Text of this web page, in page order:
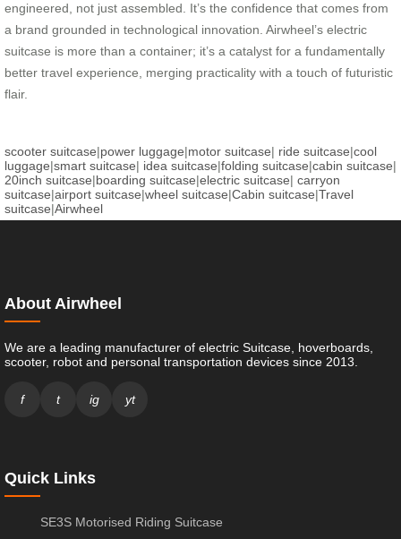
engineered, not just assembled. It’s the confidence that comes from
a brand grounded in technological innovation. Airwheel’s electric
suitcase is more than a container; it’s a catalyst for a fundamentally
better travel experience, merging practicality with a touch of futuristic
flair.
scooter suitcase|power luggage|motor suitcase| ride suitcase|cool
luggage|smart suitcase| idea suitcase|folding suitcase|cabin suitcase|
20inch suitcase|boarding suitcase|electric suitcase| carryon
suitcase|airport suitcase|wheel suitcase|Cabin suitcase|Travel
suitcase|Airwheel
About Airwheel
We are a leading manufacturer of electric Suitcase, hoverboards,
scooter, robot and personal transportation devices since 2013.
f t ig yt
Quick Links
SE3S Motorised Riding Suitcase